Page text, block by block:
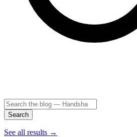
Search
See all results →